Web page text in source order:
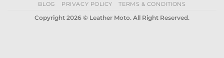
BLOG PRIVACY POLICY TERMS & CONDITIONS
Copyright 2026 © Leather Moto. All Right Reserved.